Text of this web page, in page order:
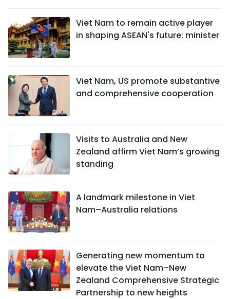
Viet Nam to remain active player
in shaping ASEAN's future: minister
Viet Nam, US promote substantive
and comprehensive cooperation
Visits to Australia and New
Zealand affirm Viet Nam’s growing
standing
A landmark milestone in Viet
Nam–Australia relations
Generating new momentum to
elevate the Viet Nam–New
Zealand Comprehensive Strategic
Partnership to new heights